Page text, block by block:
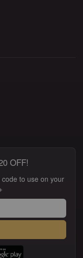
OFF!
to use on your